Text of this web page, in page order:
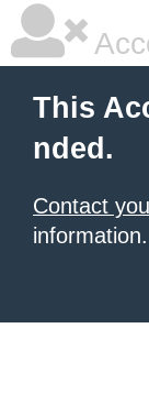
This
nded.
Contact
information.